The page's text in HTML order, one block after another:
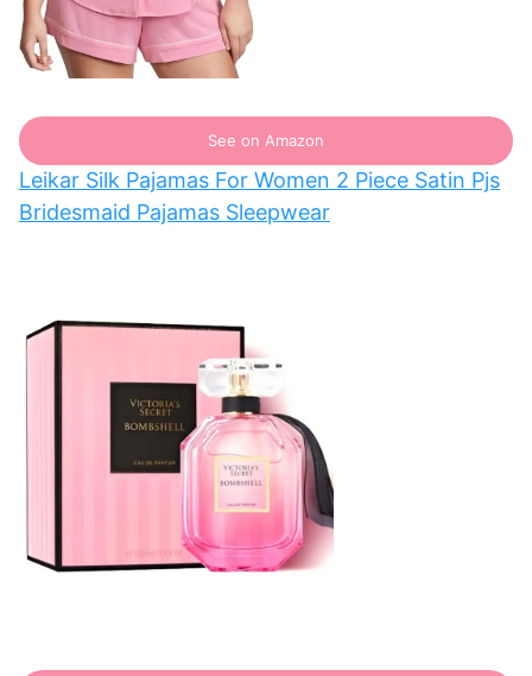
See on Amazon
Leikar Silk Pajamas For Women 2 Piece Satin Pjs
Bridesmaid Pajamas Sleepwear